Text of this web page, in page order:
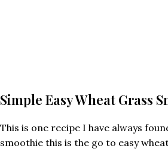
Simple Easy Wheat Grass
This is one recipe I have always
smoothie this is the go to easy